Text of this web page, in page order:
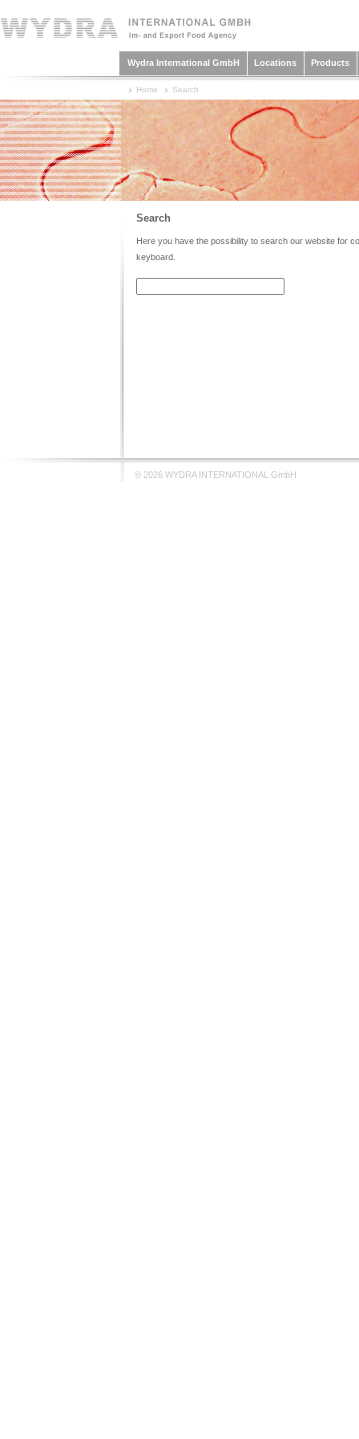
Wydra International GmbH Locations Products
Home Search
Search
Here you have the possibility to search our website for
keyboard.
© 2026 WYDRA INTERNATIONAL GmbH